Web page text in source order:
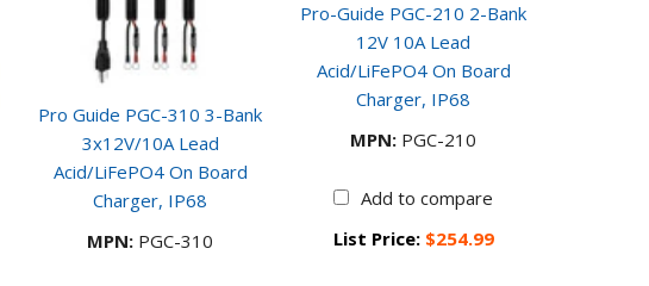
Pro Guide PGC-310 3-Bank
3x12V/10A Lead
Acid/LiFePO4 On Board
Charger, IP68
MPN: PGC-310
Pro-Guide PGC-210 2-Bank
12V 10A Lead
Acid/LiFePO4 On Board
Charger, IP68
MPN: PGC-210
Add to compare
List Price: $254.99